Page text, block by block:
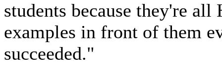
students because they're
examples in front of them
succeeded."